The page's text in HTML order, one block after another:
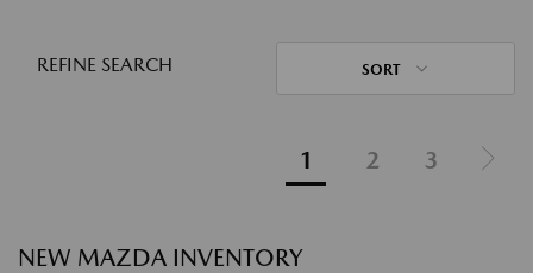
REFINE SEARCH SORT
1 2 3
NEW MAZDA INVENTORY